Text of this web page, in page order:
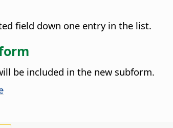
field down one entry in the list.
be included in the new subform.